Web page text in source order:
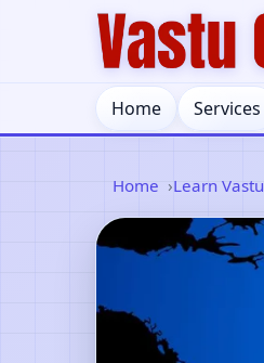
Home Services
Home Learn Vastu